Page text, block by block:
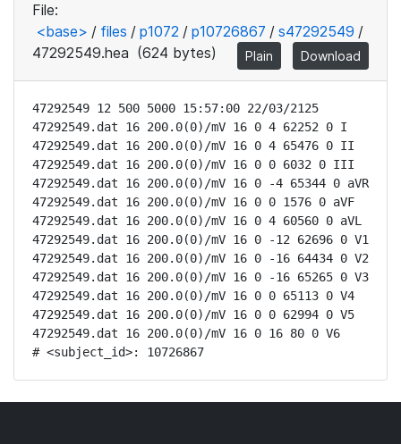
File:
<base> / files / p1072 / p10726867 / s47292549 /
47292549.hea (624 bytes) Plain Download
47292549 12 500 5000 15:57:00 22/03/2125
47292549.dat 16 200.0(0)/mV 16 0 4 62252 0 I
47292549.dat 16 200.0(0)/mV 16 0 4 65476 0 II
47292549.dat 16 200.0(0)/mV 16 0 0 6032 0 III
47292549.dat 16 200.0(0)/mV 16 0 -4 65344 0 aVR
47292549.dat 16 200.0(0)/mV 16 0 0 1576 0 aVF
47292549.dat 16 200.0(0)/mV 16 0 4 60560 0 aVL
47292549.dat 16 200.0(0)/mV 16 0 -12 62696 0 V1
47292549.dat 16 200.0(0)/mV 16 0 -16 64434 0 V2
47292549.dat 16 200.0(0)/mV 16 0 -16 65265 0 V3
47292549.dat 16 200.0(0)/mV 16 0 0 65113 0 V4
47292549.dat 16 200.0(0)/mV 16 0 0 62994 0 V5
47292549.dat 16 200.0(0)/mV 16 0 16 80 0 V6
# <subject_id>: 10726867